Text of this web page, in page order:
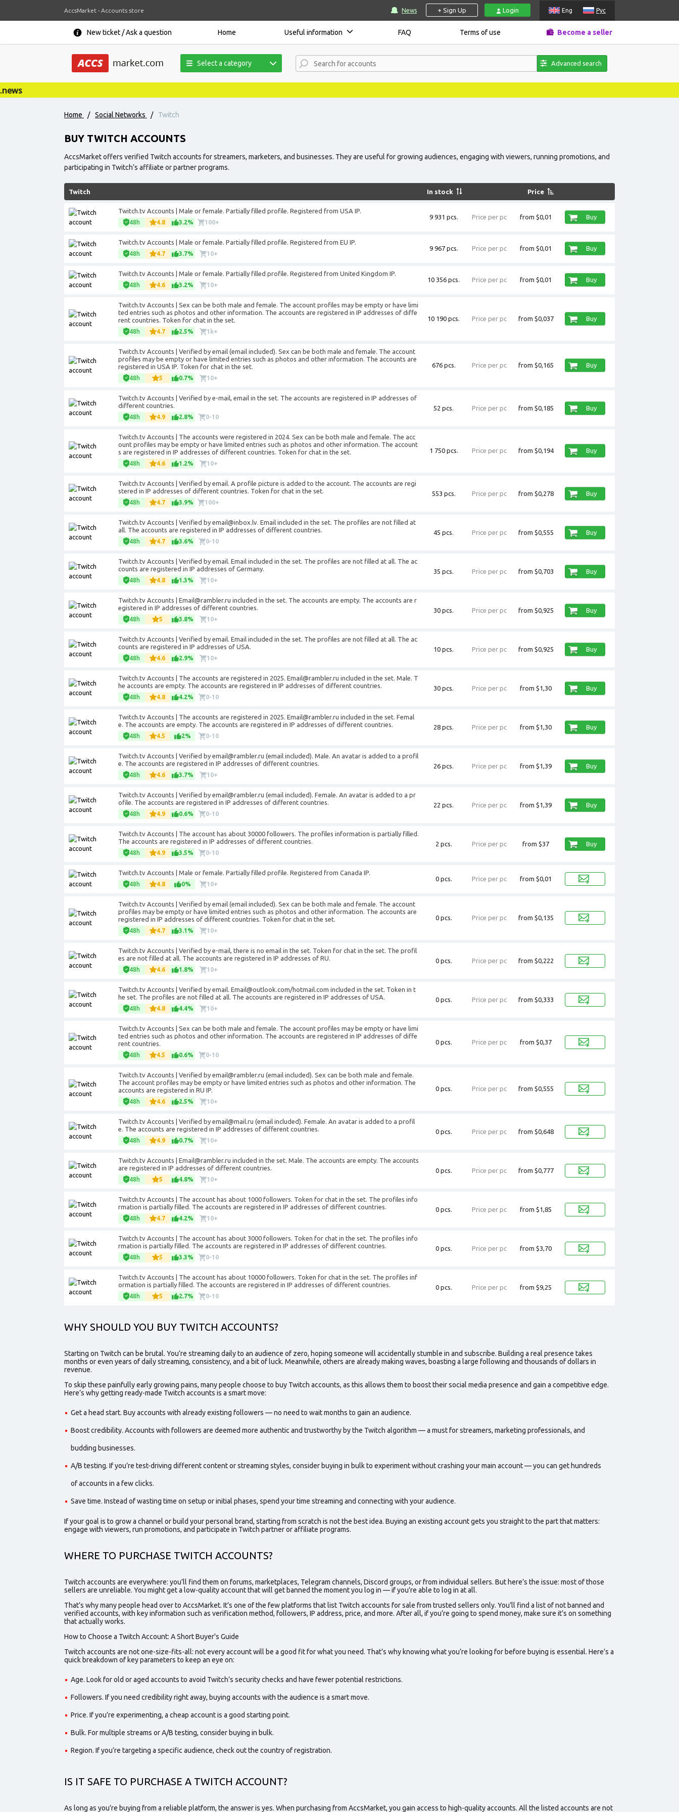
AccsMarket - Accounts store News + Sign Up Login Eng Рус
New ticket / Ask a question Home Useful information FAQ Terms of use Become a seller
Select a category Advanced search
Home / Social Networks / Twitch
BUY TWITCH ACCOUNTS
AccsMarket offers verified Twitch accounts for streamers, marketers, and businesses. They are useful for growing audiences, engaging with viewers, running promotions, and
participating in Twitch’s affiliate or partner programs.
Twitch In stock Price
Twitch.tv Accounts | Male or female. Partially filled profile. Registered from USA IP.
48h 4.8 3.2% 100+
9 931 pcs. Price per pc from $0,01 Buy
Twitch.tv Accounts | Male or female. Partially filled profile. Registered from EU IP.
48h 4.7 3.7% 10+
9 967 pcs. Price per pc from $0,01 Buy
Twitch.tv Accounts | Male or female. Partially filled profile. Registered from United Kingdom IP.
48h 4.6 3.2% 10+
10 356 pcs. Price per pc from $0,01 Buy
Twitch.tv Accounts | Sex can be both male and female. The account profiles may be empty or have limi
ted entries such as photos and other information. The accounts are registered in IP addresses of diffe
rent countries. Token for chat in the set.
48h 4.7 2.5% 1k+
10 190 pcs. Price per pc from $0,037 Buy
Twitch.tv Accounts | Verified by email (email included). Sex can be both male and female. The account
profiles may be empty or have limited entries such as photos and other information. The accounts are
registered in USA IP. Token for chat in the set.
48h 5 0.7% 10+
676 pcs. Price per pc from $0,165 Buy
Twitch.tv Accounts | Verified by e-mail, email in the set. The accounts are registered in IP addresses of
different countries.
48h 4.9 2.8% 0-10
52 pcs. Price per pc from $0,185 Buy
Twitch.tv Accounts | The accounts were registered in 2024. Sex can be both male and female. The acc
ount profiles may be empty or have limited entries such as photos and other information. The account
s are registered in IP addresses of different countries. Token for chat in the set.
48h 4.6 1.2% 10+
1 750 pcs. Price per pc from $0,194 Buy
Twitch.tv Accounts | Verified by email. A profile picture is added to the account. The accounts are regi
stered in IP addresses of different countries. Token for chat in the set.
48h 4.7 3.9% 100+
553 pcs. Price per pc from $0,278 Buy
Twitch.tv Accounts | Verified byemail@inbox.lv . Email included in the set. The profiles are not filled at
all. The accounts are registered in IP addresses of different countries.
48h 4.7 3.6% 0-10
45 pcs. Price per pc from $0,555 Buy
Twitch.tv Accounts | Verified by email. Email included in the set. The profiles are not filled at all. The ac
counts are registered in IP addresses of Germany.
48h 4.8 1.3% 10+
35 pcs. Price per pc from $0,703 Buy
Twitch.tv Accounts |Email@rambler.ru included in the set. The accounts are empty. The accounts are r
egistered in IP addresses of different countries.
48h 5 3.8% 10+
30 pcs. Price per pc from $0,925 Buy
Twitch.tv Accounts | Verified by email. Email included in the set. The profiles are not filled at all. The ac
counts are registered in IP addresses of USA.
48h 4.6 2.9% 10+
10 pcs. Price per pc from $0,925 Buy
Twitch.tv Accounts | The accounts are registered in 2025.Email@rambler.ru included in the set. Male. T
he accounts are empty. The accounts are registered in IP addresses of different countries.
48h 4.8 4.2% 0-10
30 pcs. Price per pc from $1,30 Buy
Twitch.tv Accounts | The accounts are registered in 2025.Email@rambler.ru included in the set. Femal
e. The accounts are empty. The accounts are registered in IP addresses of different countries.
48h 4.5 2% 0-10
28 pcs. Price per pc from $1,30 Buy
Twitch.tv Accounts | Verified byemail@rambler.ru (email included). Male. An avatar is added to a profil
e. The accounts are registered in IP addresses of different countries.
48h 4.6 3.7% 10+
26 pcs. Price per pc from $1,39 Buy
Twitch.tv Accounts | Verified byemail@rambler.ru (email included). Female. An avatar is added to a pr
ofile. The accounts are registered in IP addresses of different countries.
48h 4.9 0.6% 0-10
22 pcs. Price per pc from $1,39 Buy
Twitch.tv Accounts | The account has about 30000 followers. The profiles information is partially filled.
The accounts are registered in IP addresses of different countries.
48h 4.9 3.5% 0-10
2 pcs. Price per pc from $37 Buy
Twitch.tv Accounts | Male or female. Partially filled profile. Registered from Canada IP.
48h 4.8 0% 10+
0 pcs. Price per pc from $0,01
Twitch.tv Accounts | Verified by email (email included). Sex can be both male and female. The account
profiles may be empty or have limited entries such as photos and other information. The accounts are
registered in IP addresses of different countries. Token for chat in the set.
48h 4.7 3.1% 10+
0 pcs. Price per pc from $0,135
Twitch.tv Accounts | Verified by e-mail, there is no email in the set. Token for chat in the set. The profil
es are not filled at all. The accounts are registered in IP addresses of RU.
48h 4.6 1.8% 10+
0 pcs. Price per pc from $0,222
Twitch.tv Accounts | Verified by email.Email@outlook.com/hotmail.com included in the set. Token in t
he set. The profiles are not filled at all. The accounts are registered in IP addresses of USA.
48h 4.8 4.4% 10+
0 pcs. Price per pc from $0,333
Twitch.tv Accounts | Sex can be both male and female. The account profiles may be empty or have limi
ted entries such as photos and other information. The accounts are registered in IP addresses of diffe
rent countries.
48h 4.5 0.6% 0-10
0 pcs. Price per pc from $0,37
Twitch.tv Accounts | Verified byemail@rambler.ru (email included). Sex can be both male and female.
The account profiles may be empty or have limited entries such as photos and other information. The
accounts are registered in RU IP.
48h 4.6 2.5% 10+
0 pcs. Price per pc from $0,555
Twitch.tv Accounts | Verified byemail@mail.ru (email included). Female. An avatar is added to a profil
e. The accounts are registered in IP addresses of different countries.
48h 4.9 0.7% 10+
0 pcs. Price per pc from $0,648
Twitch.tv Accounts |Email@rambler.ru included in the set. Male. The accounts are empty. The accounts
are registered in IP addresses of different countries.
48h 5 4.8% 10+
0 pcs. Price per pc from $0,777
Twitch.tv Accounts | The account has about 1000 followers. Token for chat in the set. The profiles info
rmation is partially filled. The accounts are registered in IP addresses of different countries.
48h 4.7 4.2% 10+
0 pcs. Price per pc from $1,85
Twitch.tv Accounts | The account has about 3000 followers. Token for chat in the set. The profiles info
rmation is partially filled. The accounts are registered in IP addresses of different countries.
48h 5 3.3% 0-10
0 pcs. Price per pc from $3,70
Twitch.tv Accounts | The account has about 10000 followers. Token for chat in the set. The profiles inf
ormation is partially filled. The accounts are registered in IP addresses of different countries.
48h 5 2.7% 0-10
0 pcs. Price per pc from $9,25
WHY SHOULD YOU BUY TWITCH ACCOUNTS?
Starting on Twitch can be brutal. You’re streaming daily to an audience of zero, hoping someone will accidentally stumble in and subscribe. Building a real presence takes
months or even years of daily streaming, consistency, and a bit of luck. Meanwhile, others are already making waves, boasting a large following and thousands of dollars in
revenue.
To skip these painfully early growing pains, many people choose to buy Twitch accounts, as this allows them to boost their social media presence and gain a competitive edge.
Here’s why getting ready-made Twitch accounts is a smart move:
Get a head start. Buy accounts with already existing followers — no need to wait months to gain an audience.
Boost credibility. Accounts with followers are deemed more authentic and trustworthy by the Twitch algorithm — a must for streamers, marketing professionals, and
budding businesses.
A/B testing. If you’re test-driving different content or streaming styles, consider buying in bulkto experiment without crashing your main account — you can get hundreds
of accounts in a few clicks.
Save time. Instead of wasting time on setup or initial phases, spend your time streaming and connecting with your audience.
If your goal is to grow a channel or build your personal brand, starting from scratch is not the best idea. Buying an existing account gets you straight to the part that matters:
engage with viewers, run promotions, and participate in Twitch partner or affiliate programs.
WHERE TO PURCHASE TWITCH ACCOUNTS?
Twitch accounts are everywhere: you’ll find them on forums, marketplaces, Telegram channels, Discord groups, or from individual sellers. But here’s the issue: most of those
sellers are unreliable. You might get a low-qualityaccount that will get banned the moment you log in — if you’re able to log in at all.
That’s why many people head over to AccsMarket. It’s one of the few platforms that list Twitch accounts for sale from trusted sellers only. You’ll find a list ofnot banned and
verified accounts, with key information such as verification method, followers, IP address, price, and more. After all, if you’re going to spend money, make sure it’s on something
that actually works.
How to Choose a Twitch Account: A Short Buyer's Guide
Twitch accounts are not one-size-fits-all: not every account will be a good fit for what you need. That’s why knowing what you’re looking for before buying is essential. Here’s a
quick breakdown of key parameters to keep an eye on:
Age. Look forold oraged accounts to avoid Twitch’s security checks and have fewer potential restrictions.
Followers. If you need credibility right away, buying accounts with the audience is a smart move.
Price. If you’re experimenting, a cheap account is a good starting point.
Bulk. For multiple streams or A/B testing, consider buying in bulk.
Region. If you’re targeting a specific audience, check out the country of registration.
IS IT SAFE TO PURCHASE A TWITCH ACCOUNT?
As long as you’re buying from a reliable platform, the answer is yes. When purchasing from AccsMarket, you gain access to high-quality accounts. All the listed accounts are not